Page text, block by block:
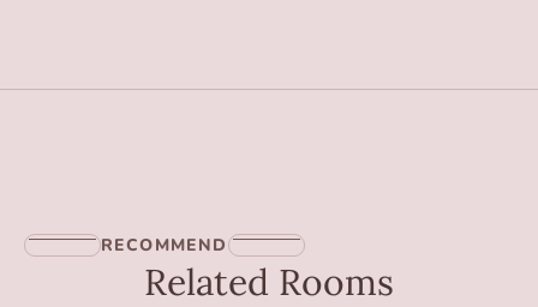
RECOMMEND
Related Rooms